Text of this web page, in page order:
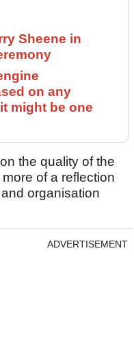
Sheene in
on any
might be one
the quality of the
of a reflection
organisation
ADVERTISEMENT